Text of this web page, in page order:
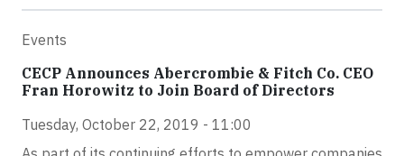
Events
CECP Announces Abercrombie & Fitch Co. CEO
Fran Horowitz to Join Board of Directors
Tuesday, October 22, 2019 - 11:00